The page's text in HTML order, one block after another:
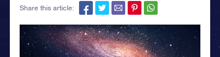
Share this article: